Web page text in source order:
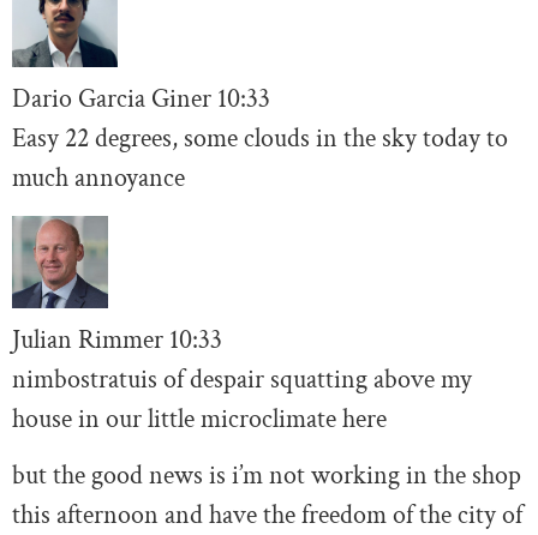
Dario Garcia Giner 10:33
Easy 22 degrees, some clouds in the sky today to
much annoyance
Julian Rimmer 10:33
nimbostratuis of despair squatting above my
house in our little microclimate here
but the good news is i’m not working in the shop
this afternoon and have the freedom of the city of